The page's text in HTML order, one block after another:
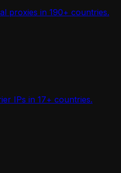
proxies in 190+ countries.
IPs in 17+ countries.